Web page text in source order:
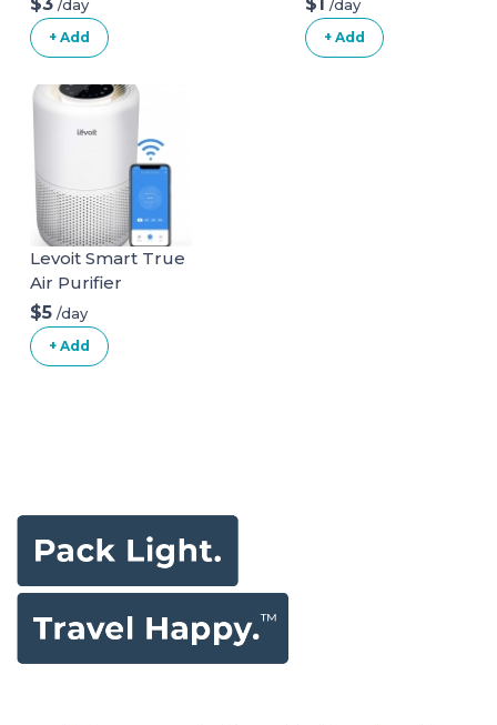
/day
+ Add
/day
+ Add
Levoit Smart True
Air Purifier
$5 /day
+ Add